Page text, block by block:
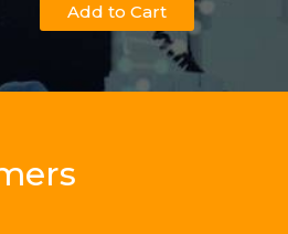
Add to Cart